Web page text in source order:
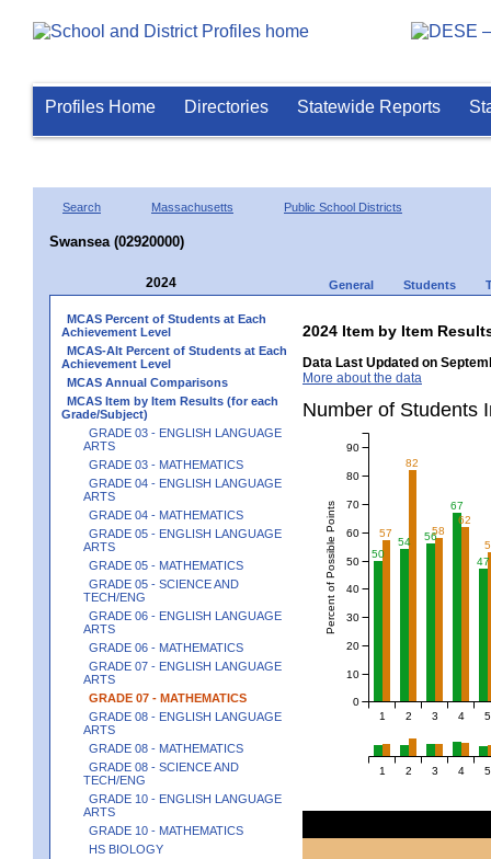
Profiles Home Directories Statewide Reports
Search Massachusetts Public School Districts
Swansea (02920000)
2024 General Students
MCAS Percent of Students at Each
Achievement Level
MCAS-Alt Percent of Students at Each
Achievement Level
MCAS Annual Comparisons
MCAS Item by Item Results (for each
Grade/Subject)
GRADE 03 - ENGLISH LANGUAGE
ARTS
GRADE 03 - MATHEMATICS
GRADE 04 - ENGLISH LANGUAGE
ARTS
GRADE 04 - MATHEMATICS
GRADE 05 - ENGLISH LANGUAGE
ARTS
GRADE 05 - MATHEMATICS
GRADE 05 - SCIENCE AND
TECH/ENG
GRADE 06 - ENGLISH LANGUAGE
ARTS
GRADE 06 - MATHEMATICS
GRADE 07 - ENGLISH LANGUAGE
ARTS
GRADE 07 - MATHEMATICS
GRADE 08 - ENGLISH LANGUAGE
ARTS
GRADE 08 - MATHEMATICS
GRADE 08 - SCIENCE AND
TECH/ENG
GRADE 10 - ENGLISH LANGUAGE
ARTS
GRADE 10 - MATHEMATICS
HS BIOLOGY
2024 Item by Item
Data Last Updated on
More about the data
Number of
50
54 56
67
47
57
82
58
62
1 2 3 4 5
Percent of Possible Points
0
10
20
30
40
50
60
70
80
90
1 2 3 4 5